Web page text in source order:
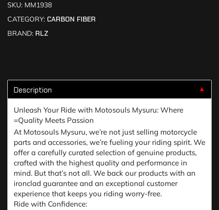
SKU: MM1938
CATEGORY: CARBON FIBER
BRAND: RLZ
Description ▼
Unleash Your Ride with Motosouls Mysuru: Where
=Quality Meets Passion
At Motosouls Mysuru, we’re not just selling motorcycle
parts and accessories, we’re fueling your riding spirit. We
offer a carefully curated selection of genuine products,
crafted with the highest quality and performance in
mind. But that’s not all. We back our products with an
ironclad guarantee and an exceptional customer
experience that keeps you riding worry-free.
Ride with Confidence: